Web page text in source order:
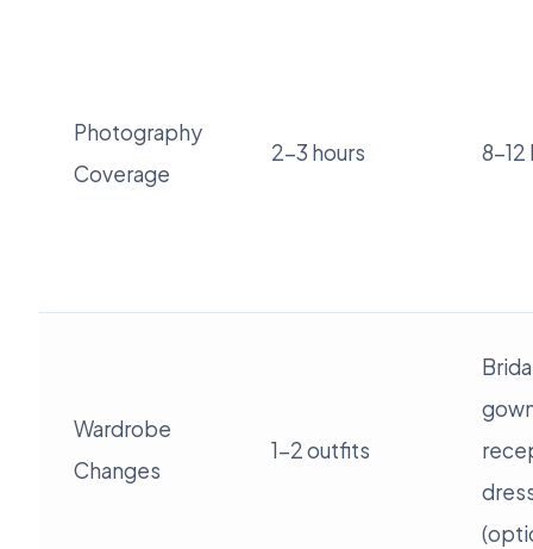
Photography
Coverage
2-3 hours 8-12
Wardrobe
Changes
1-2 outfits